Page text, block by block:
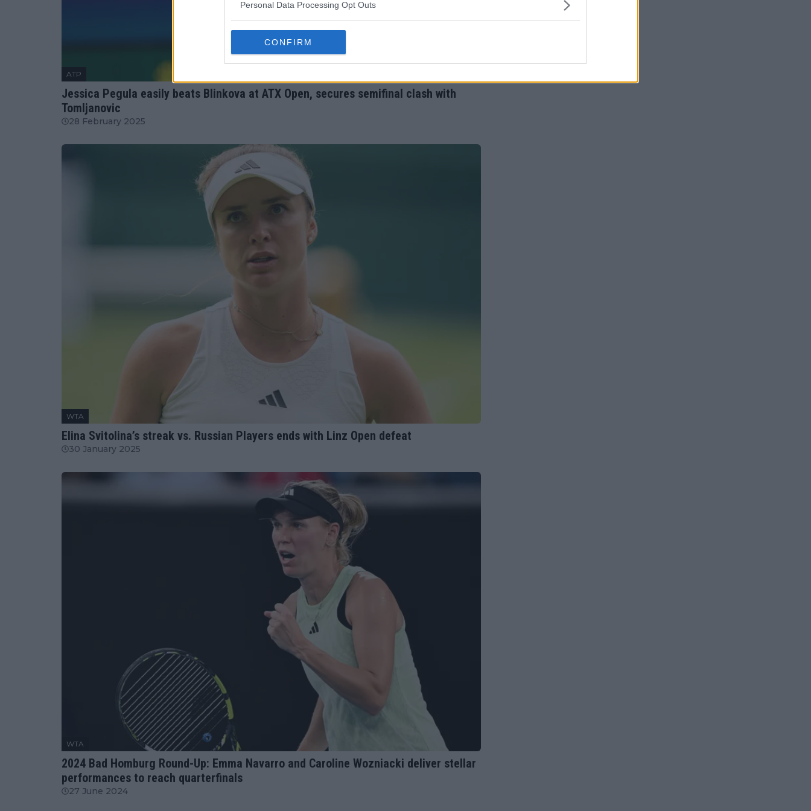
Personal Data Processing Opt Outs
CONFIRM
ATP
Jessica Pegula easily beats Blinkova at ATX Open, secures semifinal clash with
Tomljanovic
28 February 2025
WTA
Elina Svitolina’s streak vs. Russian Players ends with Linz Open defeat
30 January 2025
WTA
2024 Bad Homburg Round-Up: Emma Navarro and Caroline Wozniacki deliver stellar
performances to reach quarterfinals
27 June 2024